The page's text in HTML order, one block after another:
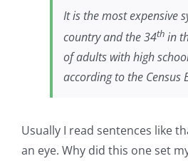
It is the most expensive
country and the 34th in
of adults with high
according to the Census
Usually I read sentences like
an eye. Why did this one set